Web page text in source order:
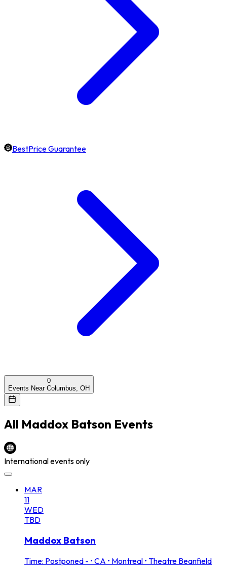
BestPrice Guarantee
0
Events Near Columbus, OH
All Maddox Batson Events
International events only
MAR
11
WED
TBD
Maddox Batson
Time: Postponed - • CA • Montreal • Theatre Beanfield